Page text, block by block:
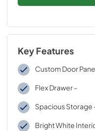
Key Features
Custom Door
Flex Drawer -
Spacious Storage
Bright White